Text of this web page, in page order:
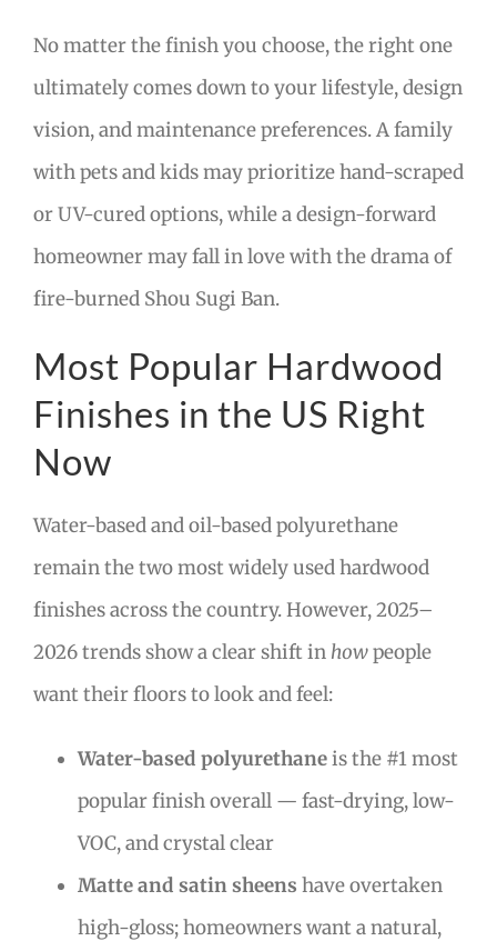
No matter the finish you choose, the right one
ultimately comes down to your lifestyle, design
vision, and maintenance preferences. A family
with pets and kids may prioritize hand-scraped
or UV-cured options, while a design-forward
homeowner may fall in love with the drama of
fire-burned Shou Sugi Ban.
Most Popular Hardwood
Finishes in the US Right
Now
Water-based and oil-based polyurethane
remain the two most widely used hardwood
finishes across the country. However, 2025–
2026 trends show a clear shift in howpeople
want their floors to look and feel:
Water-based polyurethaneis the #1 most
popular finish overall — fast-drying, low-
VOC, and crystal clear
Matte and satin sheens have overtaken
high-gloss; homeowners want a natural,